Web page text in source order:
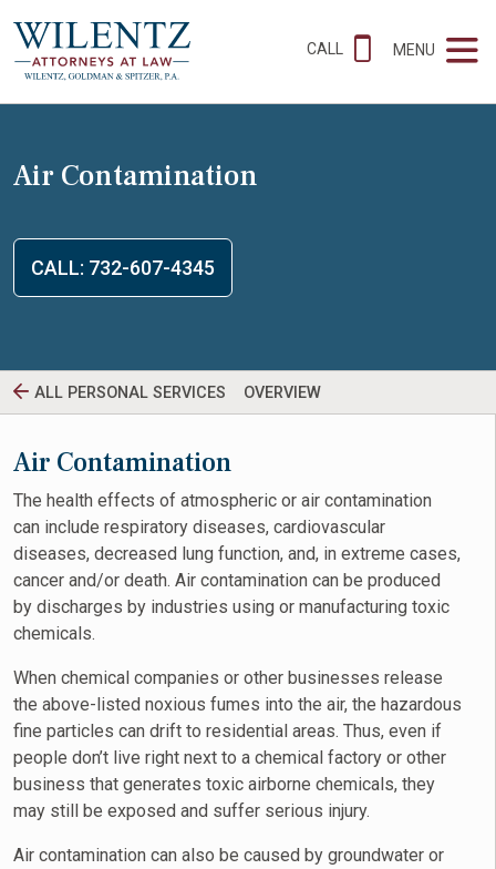
CALL MENU
Air Contamination
CALL: 732-607-4345
ALL PERSONAL SERVICES OVERVIEW
Air Contamination
The health effects of atmospheric or air contamination
can include respiratory diseases, cardiovascular
diseases, decreased lung function, and, in extreme cases,
cancer and/or death. Air contamination can be produced
by discharges by industries using or manufacturing toxic
chemicals.
When chemical companies or other businesses release
the above-listed noxious fumes into the air, the hazardous
fine particles can drift to residential areas. Thus, even if
people don’t live right next to a chemical factory or other
business that generates toxic airborne chemicals, they
may still be exposed and suffer serious injury.
Air contamination can also be caused by groundwater or